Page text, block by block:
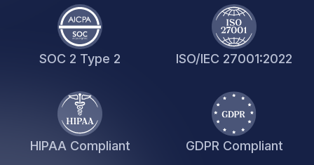
SOC 2 Type 2 ISO/IEC 27001:2022
HIPAA Compliant GDPR Compliant